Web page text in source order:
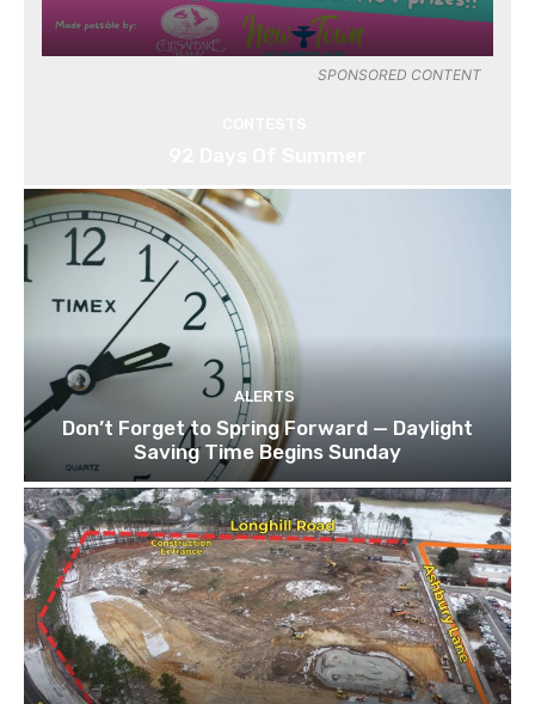
SPONSORED CONTENT
ALERTS
Don’t Forget to Spring Forward — Daylight
Saving Time Begins Sunday